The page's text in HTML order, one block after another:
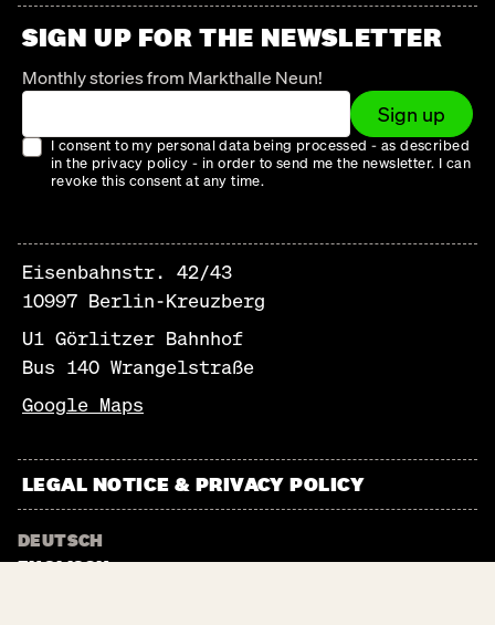
SIGN UP FOR THE NEWSLETTER
Monthly stories from Markthalle Neun!
Sign up
I consent to my personal data being processed - as described
in the privacy policy - in order to send me the newsletter. I can
revoke this consent at any time.
Eisenbahnstr. 42/43
10997 Berlin-Kreuzberg
U1 Görlitzer Bahnhof
Bus 140 Wrangelstraße
Google Maps
LEGAL NOTICE & PRIVACY POLICY
DEUTSCH
ENGLISCH